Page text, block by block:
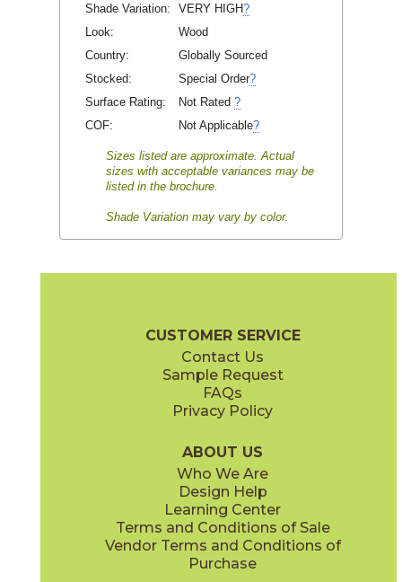
Shade Variation:
VERY HIGH?
Look:
Wood
Country:
Globally Sourced
Stocked:
Special Order?
Surface Rating:
Not Rated ?
COF:
Not Applicable?
Sizes listed are approximate. Actual
sizes with acceptable variances may be
listed in the brochure.
Shade Variation may vary by color.
CUSTOMER SERVICE
Contact Us
Sample Request
FAQs
Privacy Policy
ABOUT US
Who We Are
Design Help
Learning Center
Terms and Conditions of Sale
Vendor Terms and Conditions of
Purchase